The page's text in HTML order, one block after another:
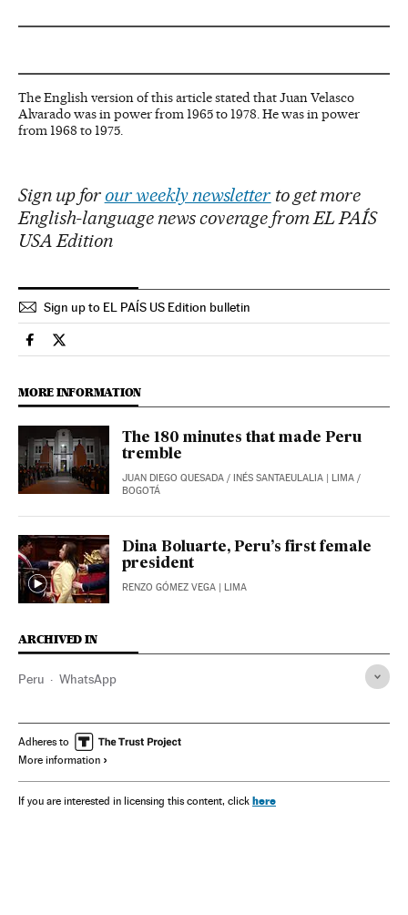
The English version of this article stated that Juan Velasco
Alvarado was in power from 1965 to 1978. He was in power
from 1968 to 1975.
Sign up for our weekly newsletter to get more
English-language news coverage from EL PAÍS
USA Edition
Sign up to EL PAÍS US Edition bulletin
International El País in English on Facebook
International El País in English on Twitter
MORE INFORMATION
The 180 minutes that made Peru
tremble
JUAN DIEGO QUESADA / INÉS SANTAEULALIA | LIMA /
BOGOTÁ
Dina Boluarte, Peru’s first female
president
RENZO GÓMEZ VEGA | LIMA
ARCHIVED IN
Peru WhatsApp
Adheres to
More information
If you are interested in licensing this content, click here